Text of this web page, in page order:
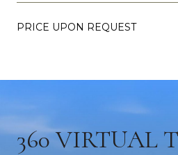
PRICE UPON REQUEST
360 VIRTUAL